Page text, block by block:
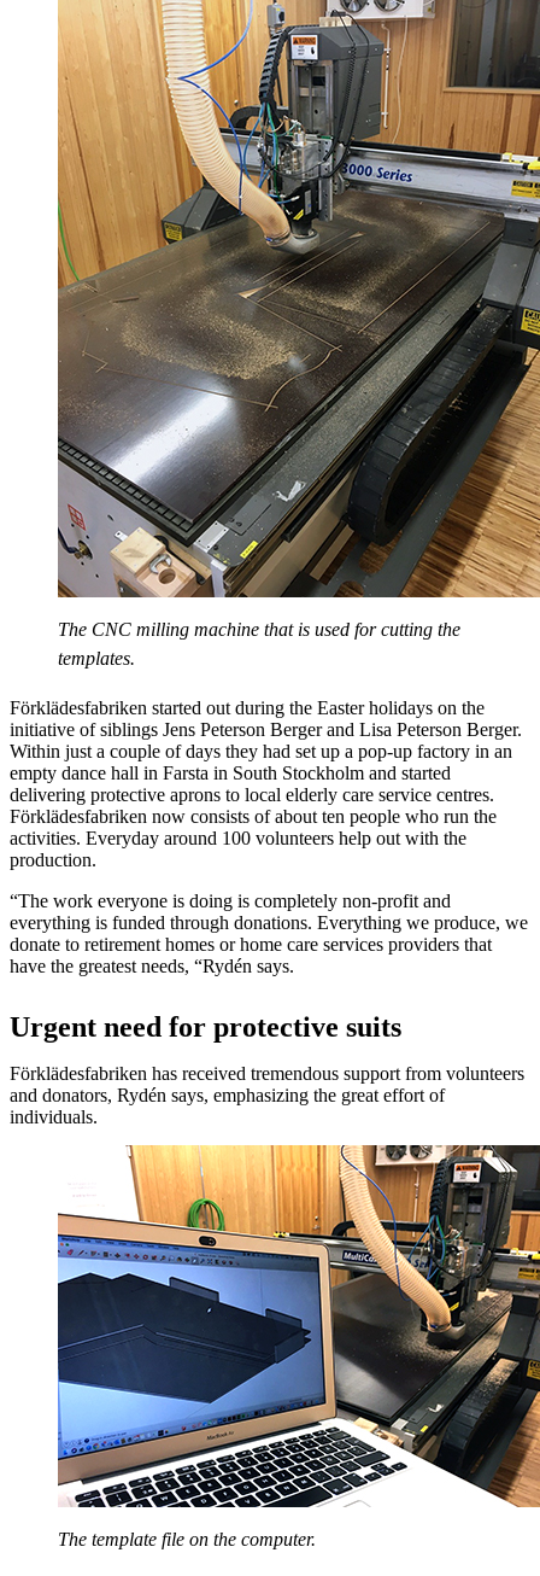
The CNC milling machine that is used for cutting the
templates.
Förklädesfabriken started out during the Easter holidays on the
initiative of siblings Jens Peterson Berger and Lisa Peterson Berger.
Within just a couple of days they had set up a pop-up factory in an
empty dance hall in Farsta in South Stockholm and started
delivering protective aprons to local elderly care service centres.
Förklädesfabriken now consists of about ten people who run the
activities. Everyday around 100 volunteers help out with the
production.
“The work everyone is doing is completely non-profit and
everything is funded through donations. Everything we produce, we
donate to retirement homes or home care services providers that
have the greatest needs, “Rydén says.
Urgent need for protective suits
Förklädesfabriken has received tremendous support from volunteers
and donators, Rydén says, emphasizing the great effort of
individuals.
The template file on the computer.